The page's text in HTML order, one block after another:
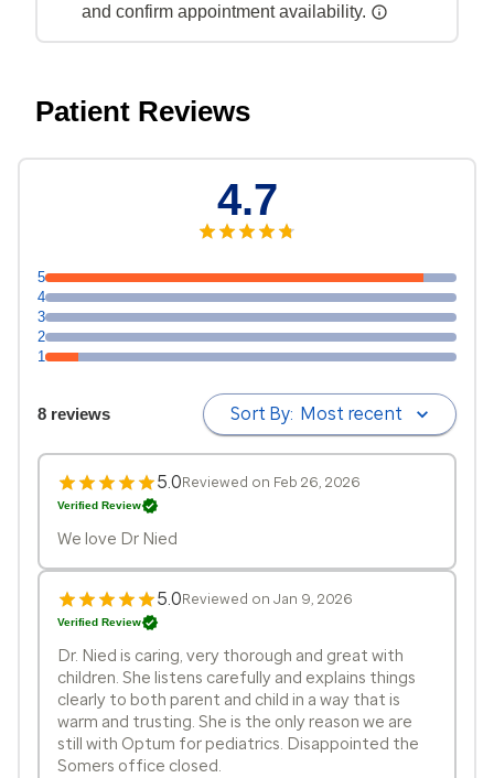
and confirm appointment availability.
Patient Reviews
5
4
3
2
1
4.7
8 reviews Sort By: Most recent
5.0Reviewed on Feb 26, 2026
Verified Review
We love Dr Nied
5.0Reviewed on Jan 9, 2026
Verified Review
Dr. Nied is caring, very thorough and great with
children. She listens carefully and explains things
clearly to both parent and child in a way that is
warm and trusting. She is the only reason we are
still with Optum for pediatrics. Disappointed the
Somers office closed.